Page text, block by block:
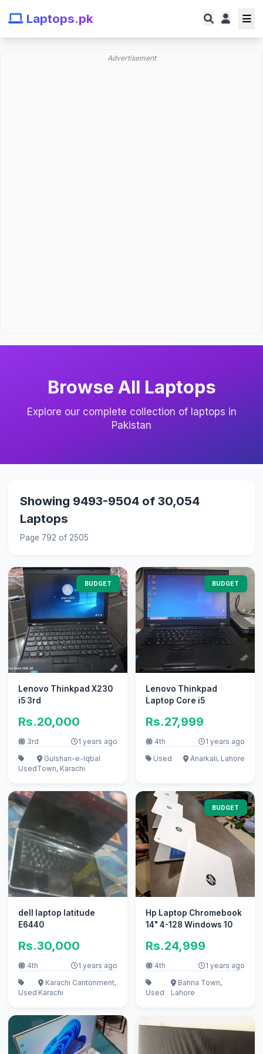
Laptops.pk
Advertisement
Browse All Laptops
Explore our complete collection of laptops in
Pakistan
Showing 9493-9504 of 30,054
Laptops
Page 792 of 2505
BUDGET
Lenovo Thinkpad X230
i5 3rd
Rs.20,000
3rd 1 years ago
Used
Gulshan-e-Iqbal
Town, Karachi
BUDGET
Lenovo Thinkpad
Laptop Core i5
Rs.27,999
4th
1 years ago
Used
Anarkali, Lahore
dell laptop latitude
E6440
Rs.30,000
4th 1 years ago
Used
Karachi Cantonment,
Karachi
BUDGET
Hp Laptop Chromebook
14" 4-128 Windows 10
Rs.24,999
4th 1 years ago
Used
Bahria Town,
Lahore